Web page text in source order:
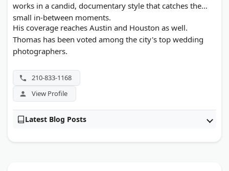
works in a candid, documentary style that catches the
small in-between moments.
His coverage reaches Austin and Houston as well.
Thomas has been voted among the city's top wedding
photographers.
210-833-1168
View Profile
Latest Blog Posts